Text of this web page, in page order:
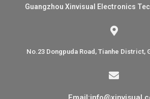
Guangzhou Xinvisual Electronics
No.23 Dongpuda Road, Tianhe District,